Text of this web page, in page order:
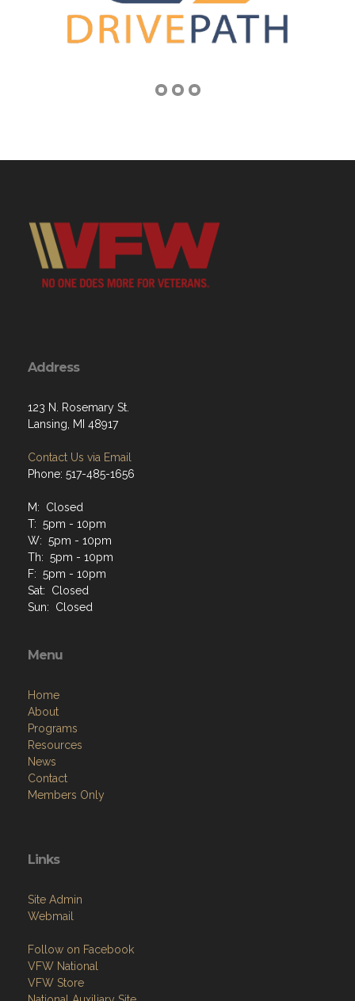
Address
123 N. Rosemary St.
Lansing, MI 48917
Contact Us via Email
Phone: 517-485-1656
M: Closed
T: 5pm - 10pm
W: 5pm - 10pm
Th: 5pm - 10pm
F: 5pm - 10pm
Sat: Closed
Sun: Closed
Menu
Home
About
Programs
Resources
News
Contact
Members Only
Links
Site Admin
Webmail
Follow on Facebook
VFW National
VFW Store